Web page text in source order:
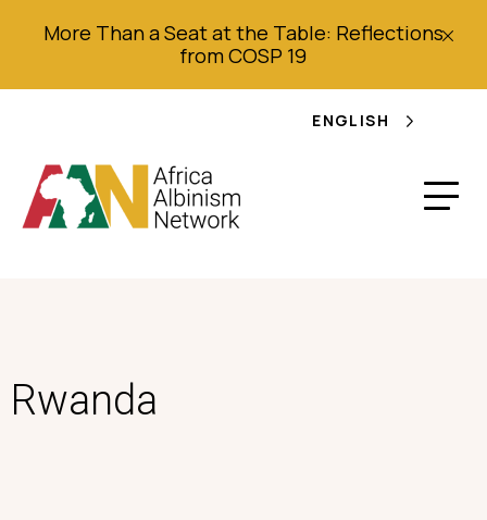
More Than a Seat at the Table: Reflections
from COSP 19
ENGLISH
Rwanda